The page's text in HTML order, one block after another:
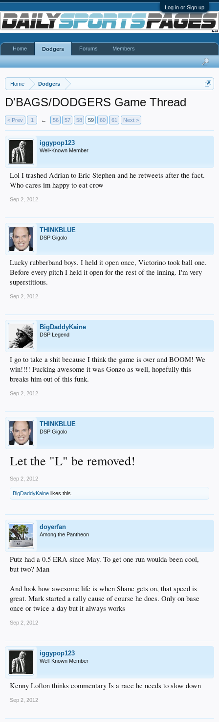
Log in or Sign up
Home Dodgers
D'BAGS/DODGERS Game Thread
< Prev 1 ← 56 57 58 59 60 61 Next >
iggypop123
Well-Known Member
Lol I trashed Adrian to Eric Stephen and he retweets after the fact.
Who cares im happy to eat crow
Sep 2, 2012
THINKBLUE
DSP Gigolo
Lucky rubberband boys. I held it open once, Victorino took ball one.
Before every pitch I held it open for the rest of the inning. I'm very
superstitious.
Sep 2, 2012
BigDaddyKaine
DSP Legend
I go to take a shit because I think the game is over and BOOM! We
win!!!! Fucking awesome it was Gonzo as well, hopefully this
breaks him out of this funk.
Sep 2, 2012
THINKBLUE
DSP Gigolo
Let the "L" be removed!
Sep 2, 2012
BigDaddyKaine likes this.
doyerfan
Among the Pantheon
Putz had a 0.5 ERA since May. To get one run woulda been cool,
but two? Man
And look how awesome life is when Shane gets on, that speed is
great. Mark started a rally cause of course he does. Only on base
once or twice a day but it always works
Sep 2, 2012
iggypop123
Well-Known Member
Kenny Lofton thinks commentary Is a race he needs to slow down
Sep 2, 2012
Home Dodgers Forums Members